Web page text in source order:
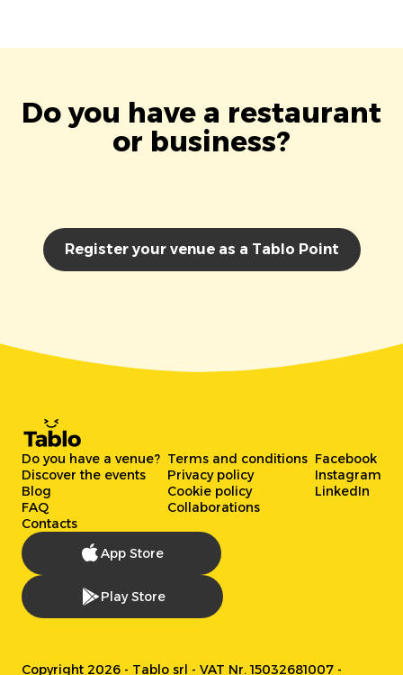
Do you have a restaurant
or business?
Register your venue as a Tablo Point
Do you have a venue?
Discover the events
Blog
FAQ
Contacts
Terms and conditions
Privacy policy
Cookie policy
Collaborations
Facebook
Instagram
LinkedIn
App Store
Play Store
Copyright 2026 - Tablo srl - VAT Nr. 15032681007 -